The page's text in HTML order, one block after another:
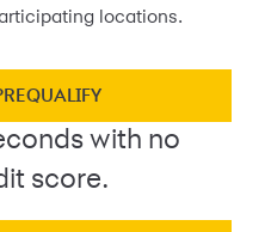
locations.
with no
score.